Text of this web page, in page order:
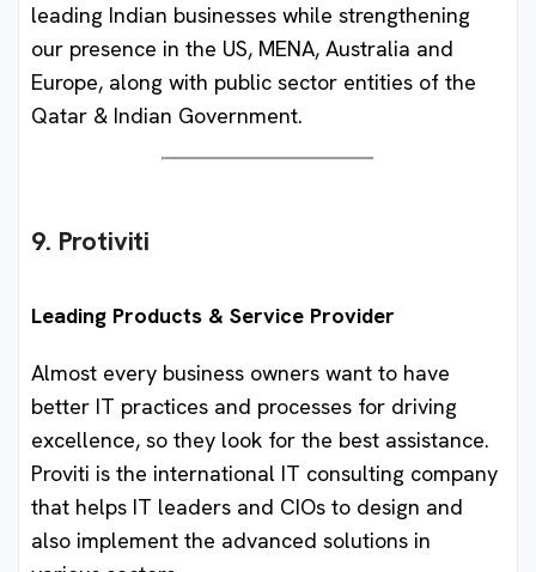
leading Indian businesses while strengthening
our presence in the US, MENA, Australia and
Europe, along with public sector entities of the
Qatar & Indian Government.
9. Protiviti
Leading Products & Service Provider
Almost every business owners want to have
better IT practices and processes for driving
excellence, so they look for the best assistance.
Proviti is the international IT consulting company
that helps IT leaders and CIOs to design and
also implement the advanced solutions in